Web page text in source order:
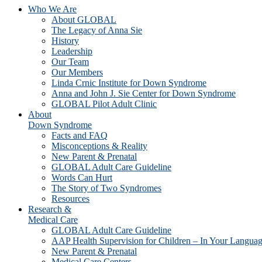
Who We Are
About GLOBAL
The Legacy of Anna Sie
History
Leadership
Our Team
Our Members
Linda Crnic Institute for Down Syndrome
Anna and John J. Sie Center for Down Syndrome
GLOBAL Pilot Adult Clinic
About
Down Syndrome
Facts and FAQ
Misconceptions & Reality
New Parent & Prenatal
GLOBAL Adult Care Guideline
Words Can Hurt
The Story of Two Syndromes
Resources
Research &
Medical Care
GLOBAL Adult Care Guideline
AAP Health Supervision for Children – In Your
New Parent & Prenatal